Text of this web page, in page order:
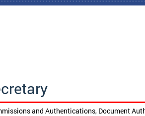
and Authentications, Document